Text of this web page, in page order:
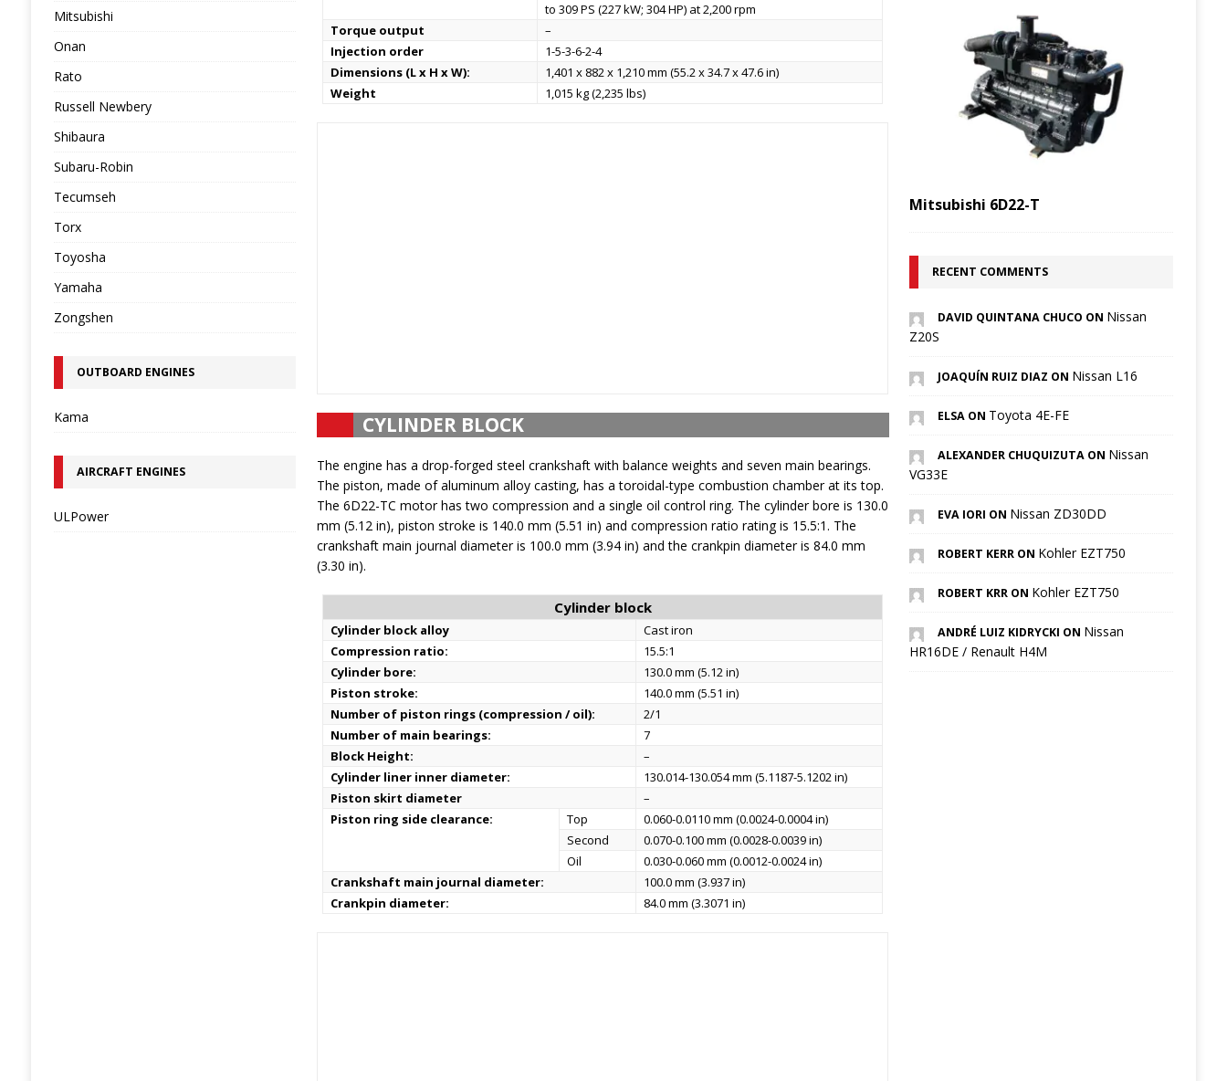
to 309 PS (227 kW; 304 HP) at 2,200 rpm
Torque output
–
Injection order
1-5-3-6-2-4
Dimensions (L x H x W):
1,401 x 882 x 1,210 mm (55.2 x 34.7 x 47.6 in)
Weight
1,015 kg (2,235 lbs)
CYLINDER BLOCK
The engine has a drop-forged steel crankshaft with balance weights and seven main bearings.
The piston, made of aluminum alloy casting, has a toroidal-type combustion chamber at its top.
The 6D22-TC motor has two compression and a single oil control ring. The cylinder bore is 130.0
mm (5.12 in), piston stroke is 140.0 mm (5.51 in) and compression ratio rating is 15.5:1. The
crankshaft main journal diameter is 100.0 mm (3.94 in) and the crankpin diameter is 84.0 mm
(3.30 in).
Cylinder block
Cylinder block alloy
Cast iron
Compression ratio:
15.5:1
Cylinder bore:
130.0 mm (5.12 in)
Piston stroke:
140.0 mm (5.51 in)
Number of piston rings (compression / oil):
2/1
Number of main bearings:
7
Block Height:
–
Cylinder liner inner diameter:
130.014-130.054 mm (5.1187-5.1202 in)
Piston skirt diameter
–
Piston ring side clearance:
Top
0.060-0.0110 mm (0.0024-0.0004 in)
Second
0.070-0.100 mm (0.0028-0.0039 in)
Oil
0.030-0.060 mm (0.0012-0.0024 in)
Crankshaft main journal diameter:
100.0 mm (3.937 in)
Crankpin diameter:
84.0 mm (3.3071 in)
Mitsubishi
Onan
Rato
Russell Newbery
Shibaura
Subaru-Robin
Tecumseh
Torx
Toyosha
Yamaha
Zongshen
OUTBOARD ENGINES
Kama
AIRCRAFT ENGINES
ULPower
Mitsubishi 6D22-T
RECENT COMMENTS
DAVID QUINTANA CHUCO ON Nissan
Z20S
JOAQUÍN RUIZ DIAZ ON Nissan L16
ELSA ON Toyota 4E-FE
ALEXANDER CHUQUIZUTA ON Nissan
VG33E
EVA IORI ON Nissan ZD30DD
ROBERT KERR ON Kohler EZT750
ROBERT KRR ON Kohler EZT750
ANDRÉ LUIZ KIDRYCKI ON Nissan
HR16DE / Renault H4M